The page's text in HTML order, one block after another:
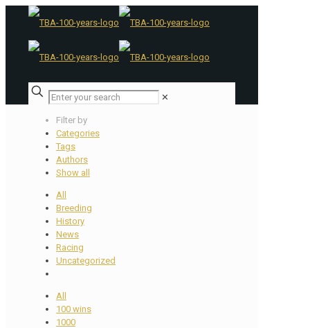
✕
Filter by
Categories
Tags
Authors
Show all
All
Breeding
History
News
Racing
Uncategorized
All
100 wins
1000